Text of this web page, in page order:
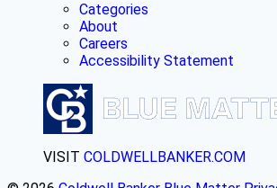
Categories
About
Careers
Accessibility Statement
VISIT COLDWELLBANKER.COM